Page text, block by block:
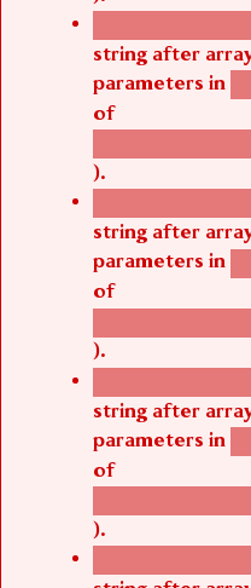
Deprecated
string after
parameters in
of
/thelivefolder/
).
Deprecated
string after
parameters in
of
/thelivefolder/
).
Deprecated
string after
parameters in
of
/thelivefolder/
).
Deprecated
string after